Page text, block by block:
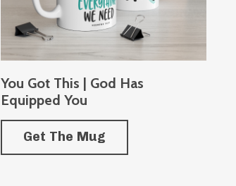
You Got This | God Has
Equipped You
Get The Mug